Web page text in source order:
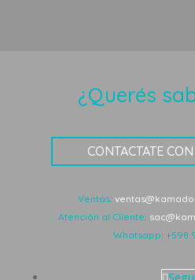
¿Querés
CONTACTATE
Ventas:
Atención al Cliente:
Whatsapp: +598